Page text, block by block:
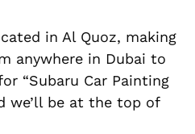
in Al Quoz, making
anywhere in Dubai to
“Subaru Car Painting
we’ll be at the top of